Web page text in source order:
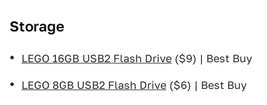
Storage
LEGO 16GB USB2 Flash Drive ($9) | Best Buy
LEGO 8GB USB2 Flash Drive ($6) | Best Buy